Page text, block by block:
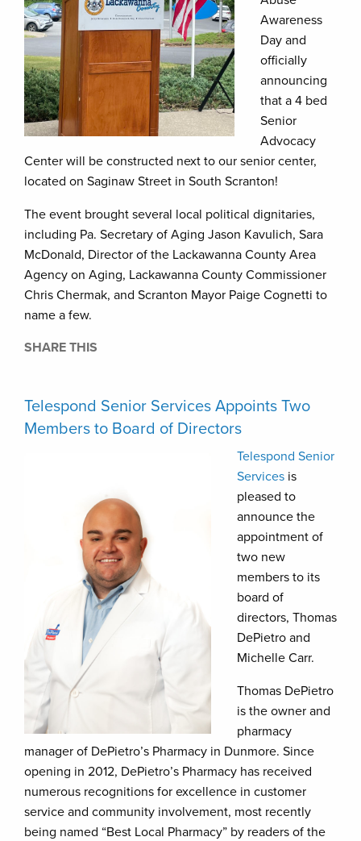
Awareness
Day and
officially
announcing
that a 4 bed
Senior
Advocacy
Center will be constructed next to our senior center,
located on Saginaw Street in South Scranton!
The event brought several local political dignitaries,
including Pa. Secretary of Aging Jason Kavulich, Sara
McDonald, Director of the Lackawanna County Area
Agency on Aging, Lackawanna County Commissioner
Chris Chermak, and Scranton Mayor Paige Cognetti to
name a few.
SHARE THIS
Telespond Senior Services Appoints Two
Members to Board of Directors
Telespond Senior
Services is
pleased to
announce the
appointment of
two new
members to its
board of
directors, Thomas
DePietro and
Michelle Carr.
Thomas DePietro
is the owner and
pharmacy
manager of DePietro’s Pharmacy in Dunmore. Since
opening in 2012, DePietro’s Pharmacy has received
numerous recognitions for excellence in customer
service and community involvement, most recently
being named “Best Local Pharmacy” by readers of the